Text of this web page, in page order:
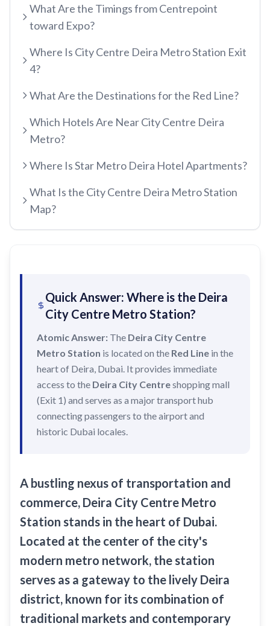
Dubai Airport Free Zone
Abu Baker Al Siddique
Baniyas Square
Burjuman
Dubai Healthcare City
Al Jadaf
Creek
City Centre Deira
Union
Burjuman
Financial Centre
ONPASSIVE
Equiti
Mall of the Emirates
InsuranceMarket
Al Fardan Exchange
Sobha Realty
DMCC
National Paints
Ibn Battuta
Energy
Danube
Jumeirah Beach Residence 1
Dubai Marina Mall
Marina Towers
Mina Seyahi
Dubai Metro App Guide
Virtual Nol Card Setup
Nol Card Monthly Pass
Student Nol Card
Recharge Nol Card
Nol Red Card / Ticket
Station Renamings
View All Guides
What Are the Timings from Centrepoint
toward Expo?
Where Is City Centre Deira Metro Station Exit
4?
What Are the Destinations for the Red Line?
Which Hotels Are Near City Centre Deira
Metro?
Where Is Star Metro Deira Hotel Apartments?
What Is the City Centre Deira Metro Station
Map?
Quick Answer: Where is the Deira
City Centre Metro Station?
Atomic Answer: The Deira City Centre
Metro Station is located on the Red Line in the
heart of Deira, Dubai. It provides immediate
access to the Deira City Centreshopping mall
(Exit 1) and serves as a major transport hub
connecting passengers to the airport and
historic Dubai locales.
A bustling nexus of transportation and
commerce, Deira City Centre Metro
Station stands in the heart of Dubai.
Located at the center of the city's
modern metro network, the station
serves as a gateway to the lively Deira
district, known for its combination of
traditional markets and contemporary